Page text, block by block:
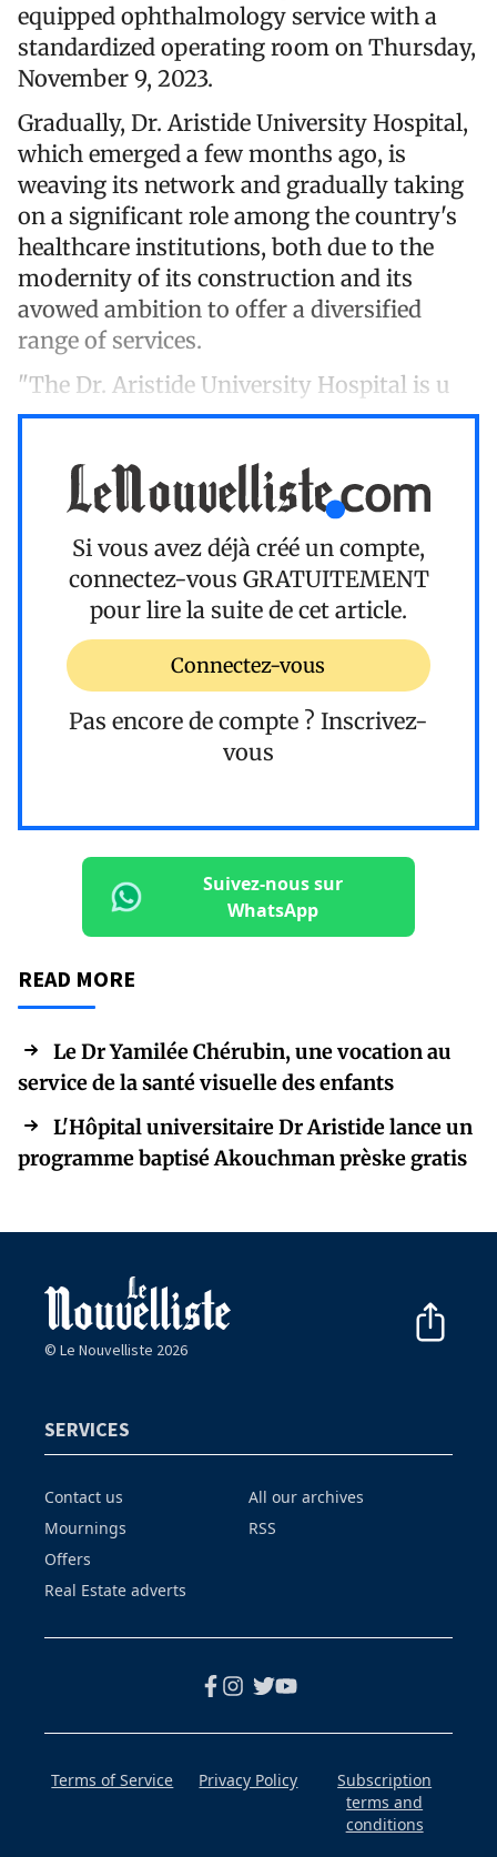
equipped ophthalmology service with a
standardized operating room on Thursday,
November 9, 2023.
Gradually, Dr. Aristide University Hospital,
which emerged a few months ago, is
weaving its network and gradually taking
on a significant role among the country's
healthcare institutions, both due to the
modernity of its construction and its
avowed ambition to offer a diversified
range of services.
"The Dr. Aristide University Hospital is u
Si vous avez déjà créé un compte,
connectez-vous GRATUITEMENT
pour lire la suite de cet article.
Connectez-vous
Pas encore de compte ? Inscrivez-
vous
Suivez-nous sur
WhatsApp
READ MORE
Le Dr Yamilée Chérubin, une vocation au
service de la santé visuelle des enfants
L'Hôpital universitaire Dr Aristide lance un
programme baptisé Akouchman prèske gratis
© Le Nouvelliste 2026
SERVICES
Contact us
Mournings
Offers
Real Estate adverts
All our archives
RSS
Terms of Service Privacy Policy
Subscription
terms and
conditions